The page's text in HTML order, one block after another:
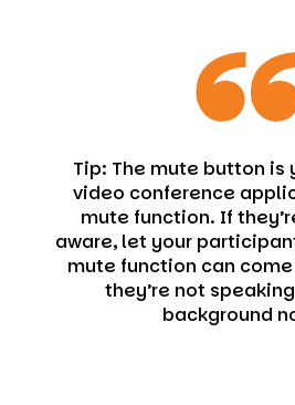
Tip: The mute button is
video conference
mute function. If
aware, let your
mute function can
they’re not
background